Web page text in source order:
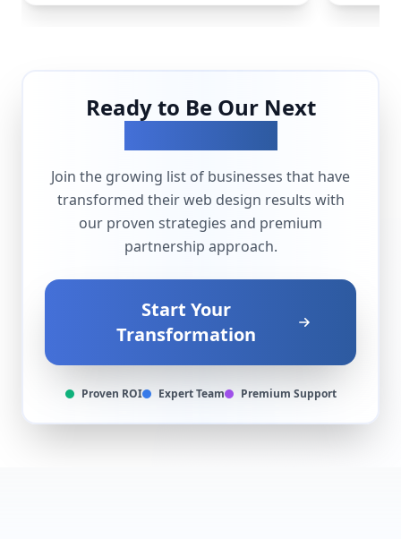
Ready to Be Our Next
Join the growing list of businesses that have
transformed theirweb design results with
our proven strategies and premium
partnership approach.
Start Your
Transformation
Proven ROI Expert Team Premium Support